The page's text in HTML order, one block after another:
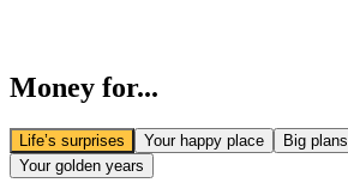
Money for...
Life’s surprises Your happy place Big plans
Your golden years